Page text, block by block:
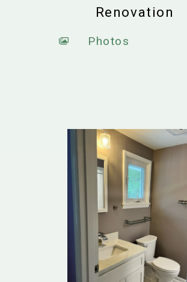
Renovation
Photos